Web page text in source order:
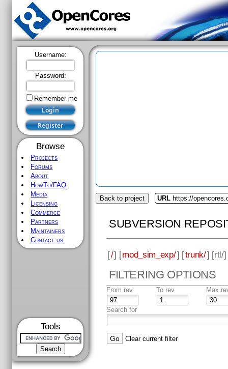
Username:
Password:
Remember me
Browse
Projects
Forums
About
HowTo/FAQ
Media
Licensing
Commerce
Partners
Maintainers
Contact us
Tools
Back to project URL https://
SUBVERSION
[/] [mod_sim_exp/] [trunk/] [rtl/]
FILTERING OPTIONS
From rev To rev Max
Search for
Clear current filter